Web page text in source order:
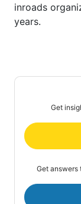
inroads
years.
Get
Get answers